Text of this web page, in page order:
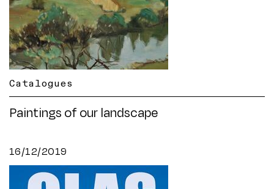
Catalogues
Paintings of our landscape
16/12/2019